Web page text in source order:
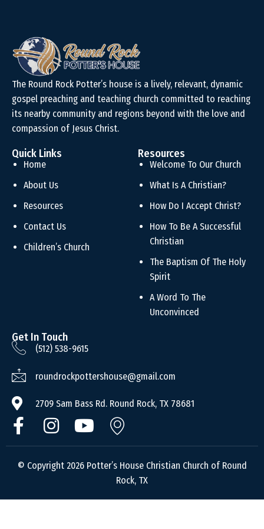
The Round Rock Potter’s house is a lively, relevant, dynamic
gospel preaching and teaching church committed to reaching
its nearby community and regions beyond with the love and
compassion of Jesus Christ.
Quick Links
Home
About Us
Resources
Contact Us
Children’s Church
Resources
Welcome To Our Church
What Is A Christian?
How Do I Accept Christ?
How To Be A Successful
Christian
The Baptism Of The Holy
Spirit
A Word To The
Unconvinced
Get In Touch
(512) 538-9615
roundrockpottershouse@gmail.com
2709 Sam Bass Rd. Round Rock, TX 78681
© Copyright 2026 Potter’s House Christian Church of Round
Rock, TX